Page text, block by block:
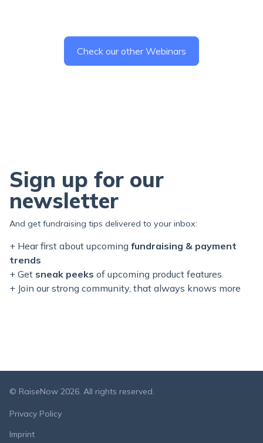
Check our other Webinars
Sign up for our
newsletter
And get fundraising tips delivered to your inbox:
+ Hear first about upcoming fundraising & payment
trends
+ Get sneak peeks of upcoming product features
+ Join ourstrong community, that always knows more
© RaiseNow 2026. All rights reserved.
Privacy Policy
Imprint